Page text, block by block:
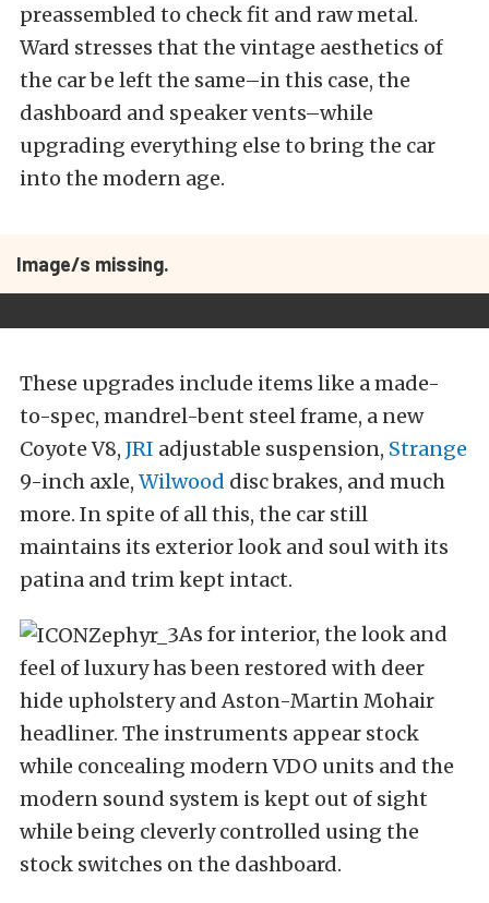
preassembled to check fit and raw metal.
Ward stresses that the vintage aesthetics of
the car be left the same–in this case, the
dashboard and speaker vents–while
upgrading everything else to bring the car
into the modern age.
Image/s missing.
These upgrades include items like a made-
to-spec, mandrel-bent steel frame, a new
Coyote V8, JRI adjustable suspension, Strange
9-inch axle, Wilwood disc brakes, and much
more. In spite of all this, the car still
maintains its exterior look and soul with its
patina and trim kept intact.
As for interior, the look and
feel of luxury has been restored with deer
hide upholstery and Aston-Martin Mohair
headliner. The instruments appear stock
while concealing modern VDO units and the
modern sound system is kept out of sight
while being cleverly controlled using the
stock switches on the dashboard.